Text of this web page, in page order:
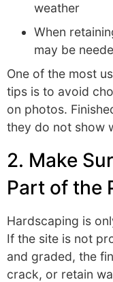
weather
When
may be
One of the most
tips is to avoid
on photos.
they do not show
2. Make
Part of the
Hardscaping is
If the site is not
and graded, the
crack, or retain